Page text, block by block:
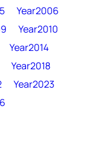
Year2006
Year2010
Year2014
Year2018
Year2023